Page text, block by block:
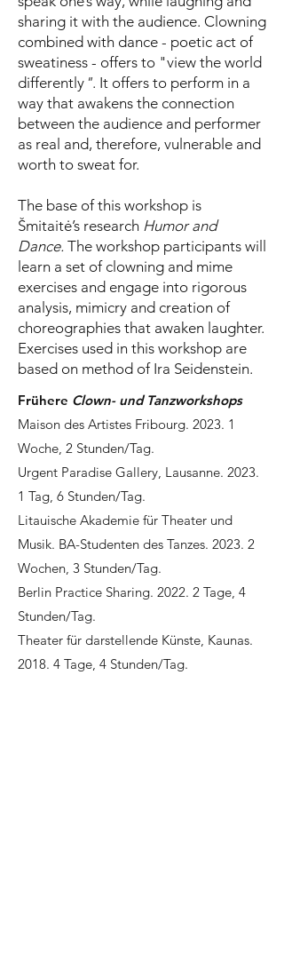
sharing it with the audience. Clowning
combined with dance - poetic act of
sweatiness - offers to "view the world
differently ". It offers to perform in a
way that awakens the connection
between the audience and performer
as real and, therefore, vulnerable and
worth to sweat for.
The base of this workshop is
Šmitaitė’s research Humor and
Dance. The workshop participants will
learn a set of clowning and mime
exercises and engage into rigorous
analysis, mimicry and creation of
choreographies that awaken laughter.
Exercises used in this workshop are
based on method of Ira Seidenstein.
Frühere Clown- und Tanzworkshops
Maison des Artistes Fribourg. 2023. 1
Woche, 2 Stunden/Tag.
Urgent Paradise Gallery, Lausanne. 2023.
1 Tag, 6 Stunden/Tag.
Litauische Akademie für Theater und
Musik. BA-Studenten des Tanzes. 2023. 2
Wochen, 3 Stunden/Tag.
Berlin Practice Sharing. 2022. 2 Tage, 4
Stunden/Tag.
Theater für darstellende Künste, Kaunas.
2018. 4 Tage, 4 Stunden/Tag.